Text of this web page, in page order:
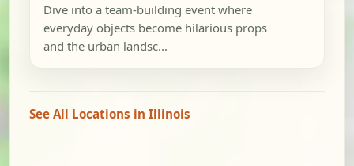
Dive into a team-building event where
everyday objects become hilarious props
and the urban landsc...
See All Locations in Illinois